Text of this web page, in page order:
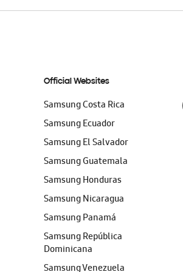
Official Websites
Samsung Costa Rica
Samsung Ecuador
Samsung El Salvador
Samsung Guatemala
Samsung Honduras
Samsung Nicaragua
Samsung Panamá
Samsung República
Dominicana
Samsung Venezuela